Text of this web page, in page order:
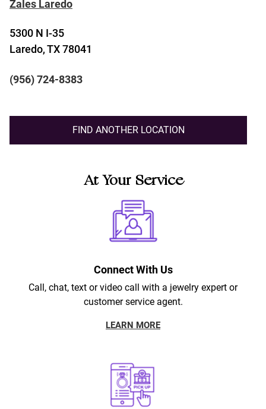
Zales Laredo
5300 N I-35
Laredo, TX 78041
(956) 724-8383
FIND ANOTHER LOCATION
At Your Service
Connect With Us
Call, chat, text or video call with a jewelry expert or
customer service agent.
LEARN MORE